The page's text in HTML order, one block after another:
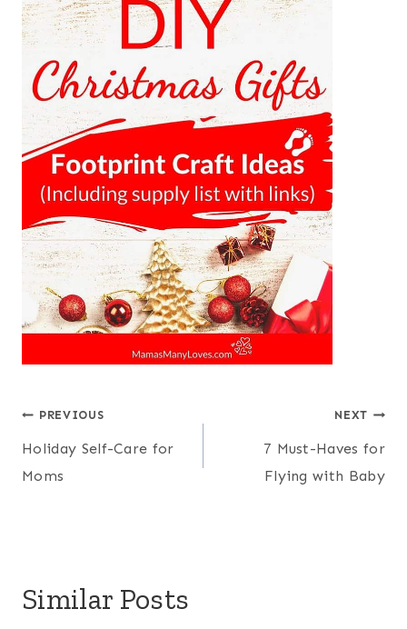
Post
navigation
PREVIOUS
Holiday Self-Care for
Moms
NEXT
7 Must-Haves for
Flying with Baby
Similar Posts